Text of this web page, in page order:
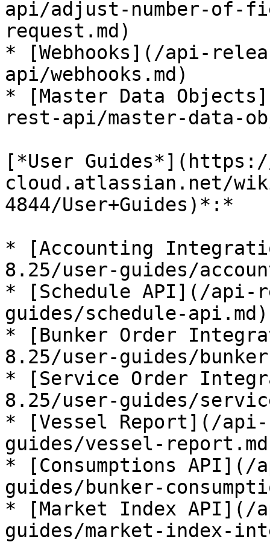
api/adjust-number-of-
request.md)
* [Webhooks](/api-
api/webhooks.md)
* [Master Data
rest-api/master-data-
[*User
cloud.atlassian.net/wiki/
4844/User+Guides)*:*
* [Accounting
8.25/user-guides/
* [Schedule API](/api-
guides/schedule-api.md)
* [Bunker Order
8.25/user-guides/
* [Service Order
8.25/user-guides/
* [Vessel Report](/
guides/vessel-
* [Consumptions
guides/bunker-
* [Market Index API](/
guides/market-index-